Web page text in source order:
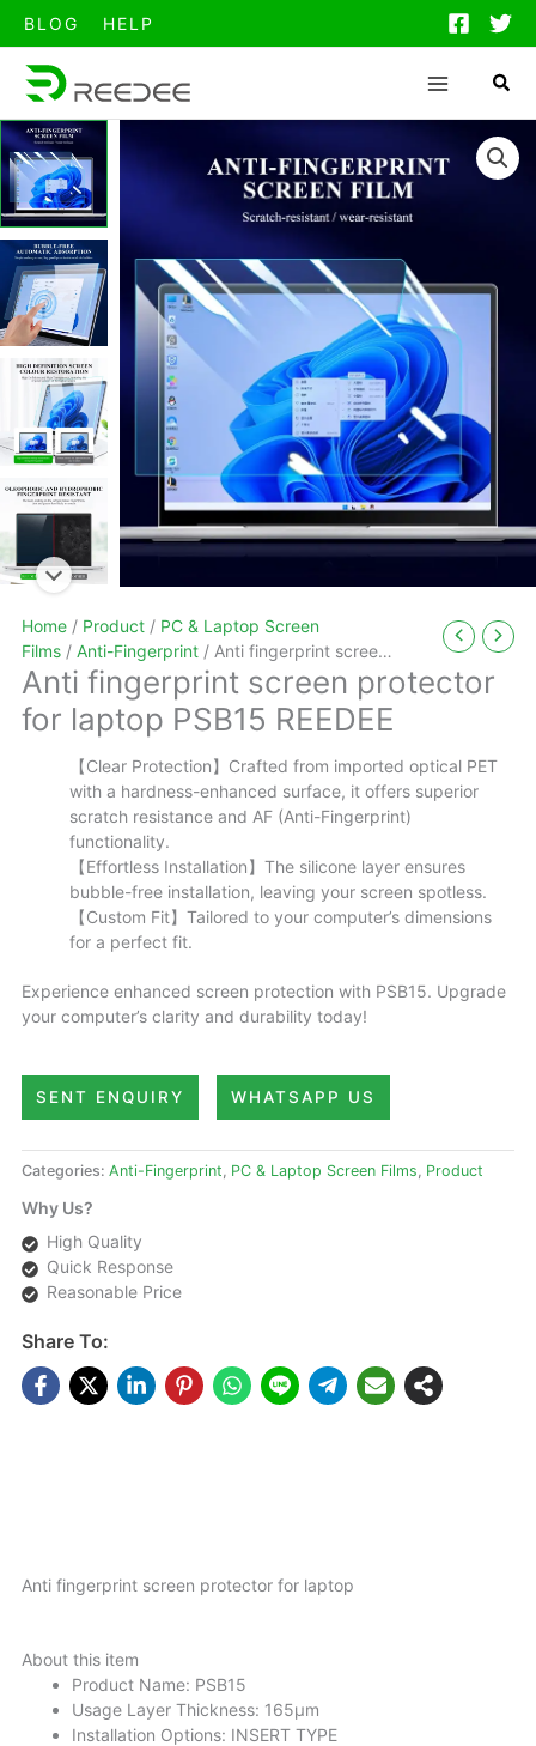
BLOG HELP
Home / Product / PC & Laptop Screen
Films / Anti-Fingerprint / Anti fingerprint screen
protector for laptop PSB15 REEDEE
Anti fingerprint screen protector
for laptop PSB15 REEDEE
【Clear Protection】Crafted from imported optical PET
with a hardness-enhanced surface, it offers superior
scratch resistance and AF (Anti-Fingerprint)
functionality.
【Effortless Installation】The silicone layer ensures
bubble-free installation, leaving your screen spotless.
【Custom Fit】Tailored to your computer’s dimensions
for a perfect fit.
Experience enhanced screen protection with PSB15. Upgrade
your computer’s clarity and durability today!
SENT ENQUIRY WHATSAPP US
Categories: Anti-Fingerprint PC & Laptop Screen Films Product
Why Us?
High Quality
Quick Response
Reasonable Price
Share To:
Anti fingerprint screen protector for laptop
About this item
Product Name: PSB15
Usage Layer Thickness: 165μm
Installation Options: INSERT TYPE